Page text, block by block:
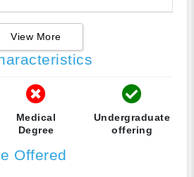
View More
Medical
Degree
Undergraduate
offering
Offered